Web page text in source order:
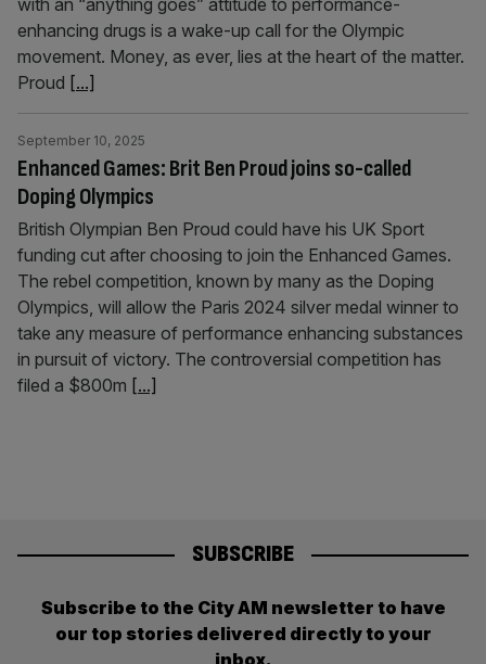
with an “anything goes” attitude to performance-
enhancing drugs is a wake-up call for the Olympic
movement. Money, as ever, lies at the heart of the matter.
Proud [...]
Enhanced Games: Brit Ben Proud joins so-called
Doping Olympics
September 10, 2025
British Olympian Ben Proud could have his UK Sport
funding cut after choosing to join the Enhanced Games.
The rebel competition, known by many as the Doping
Olympics, will allow the Paris 2024 silver medal winner to
take any measure of performance enhancing substances
in pursuit of victory. The controversial competition has
filed a $800m [...]
SUBSCRIBE
Subscribe to the City AM newsletter to have
our top stories delivered directly to your
inbox.